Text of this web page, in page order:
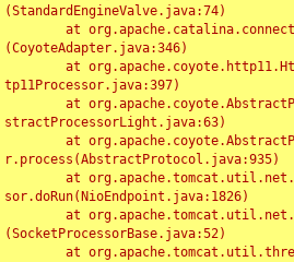
(StandardEngineValve.java:74)
(CoyoteAdapter.java:346)
tp11Processor.java:397)
stractProcessorLight.java:63)
r.process(AbstractProtocol.java:935)
sor.doRun(NioEndpoint.java:1826)
(SocketProcessorBase.java:52)